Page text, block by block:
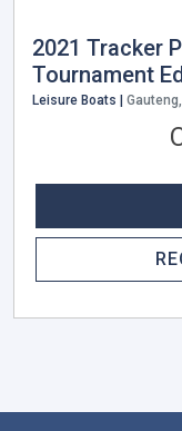
2021 Tracker
Tournament
Leisure Boats | Gauteng,